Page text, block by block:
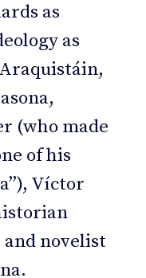
as
as
(who made
of his
Víctor
and novelist